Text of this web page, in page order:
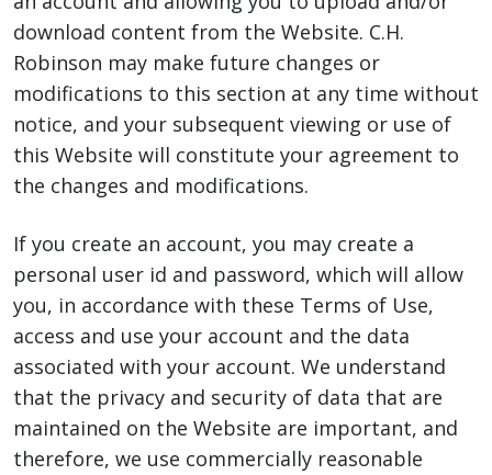
download content from the Website. C.H.
Robinson may make future changes or
modifications to this section at any time without
notice, and your subsequent viewing or use of
this Website will constitute your agreement to
the changes and modifications.
If you create an account, you may create a
personal user id and password, which will allow
you, in accordance with these Terms of Use,
access and use your account and the data
associated with your account. We understand
that the privacy and security of data that are
maintained on the Website are important, and
therefore, we use commercially reasonable